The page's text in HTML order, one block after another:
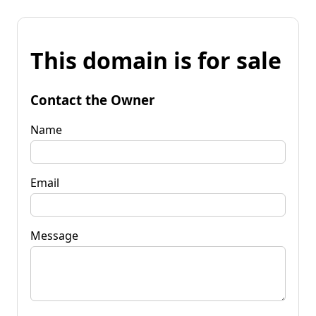
This domain is for sale
Contact the Owner
Name
Email
Message